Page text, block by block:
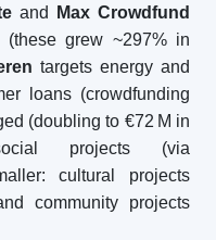
and
Max Crowdfund
grew ~297% in
targets energy and
loans (crowdfunding
(doubling to €72 M in
projects (via
cultural projects
community projects